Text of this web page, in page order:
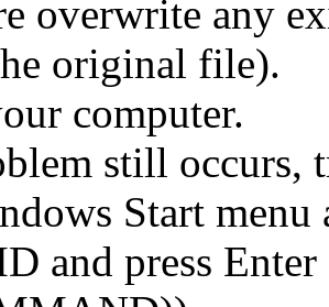
overwrite any
original file).
computer.
still occurs,
Start
and press